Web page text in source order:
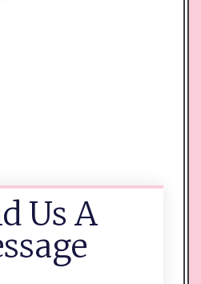
Us A